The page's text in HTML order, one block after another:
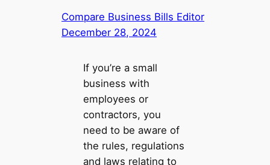
Compare Business Bills Editor
December 28, 2024
If you’re a small
business with
employees or
contractors, you
need to be aware of
the rules, regulations
and laws relating to